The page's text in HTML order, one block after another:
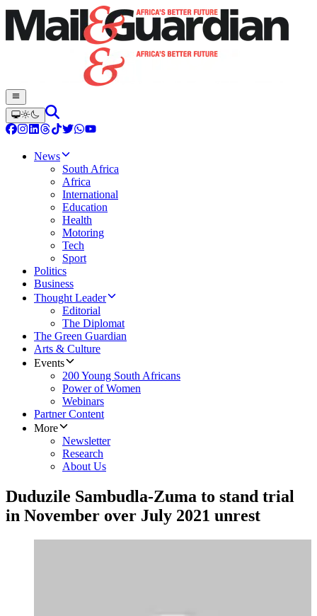
News
South Africa
Africa
International
Education
Health
Motoring
Tech
Sport
Politics
Business
Thought Leader
Editorial
The Diplomat
The Green Guardian
Arts & Culture
Events
200 Young South Africans
Power of Women
Webinars
Partner Content
More
Newsletter
Research
About Us
Duduzile Sambudla-Zuma to stand trial
in November over July 2021 unrest